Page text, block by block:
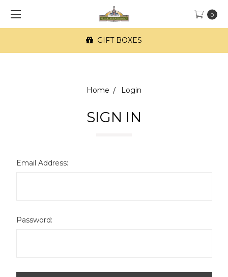
0
GIFT BOXES
Home Login
SIGN IN
Email Address:
Password: